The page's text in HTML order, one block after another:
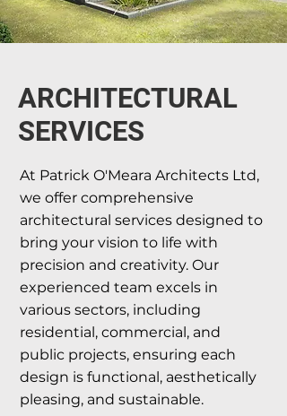
ARCHITECTURAL
SERVICES
At Patrick O'Meara Architects Ltd,
we offer comprehensive
architectural services designed to
bring your vision to life with
precision and creativity. Our
experienced team excels in
various sectors, including
residential, commercial, and
public projects, ensuring each
design is functional, aesthetically
pleasing, and sustainable.